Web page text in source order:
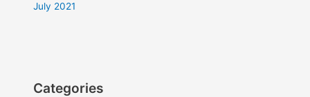
July 2021
Categories